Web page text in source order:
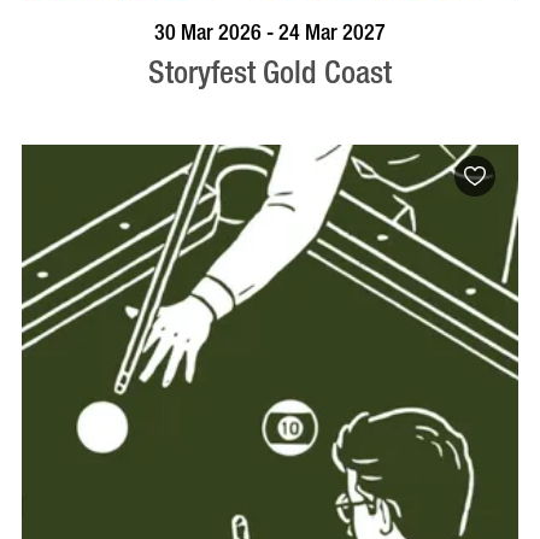
BOOK NOW VISIT PROFILE
30 Mar 2026 - 24 Mar 2027
Storyfest Gold Coast